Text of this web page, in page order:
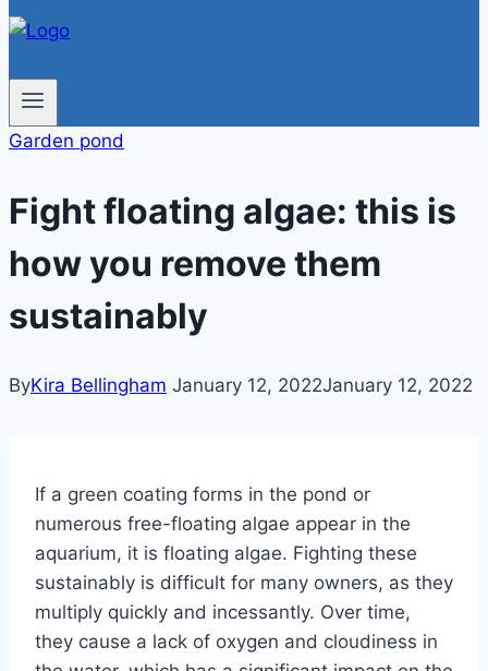
Garden pond
Fight floating algae: this is
how you remove them
sustainably
ByKira Bellingham January 12, 2022January 12, 2022
If a green coating forms in the pond or
numerous free-floating algae appear in the
aquarium, it is floating algae. Fighting these
sustainably is difficult for many owners, as they
multiply quickly and incessantly. Over time,
they cause a lack of oxygen and cloudiness in